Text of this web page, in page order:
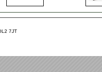
7JT